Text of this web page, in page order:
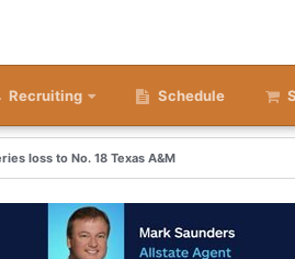
Recruiting Schedule
loss to No. 18 Texas A&M